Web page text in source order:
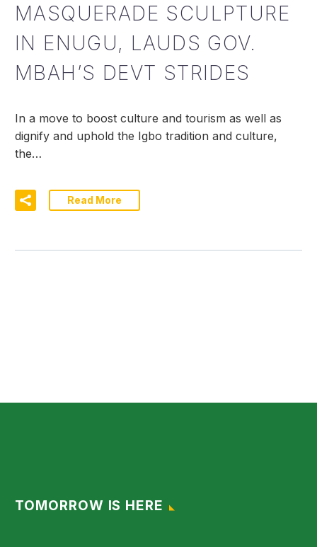
MASQUERADE SCULPTURE
IN ENUGU, LAUDS GOV.
MBAH’S DEVT STRIDES
In a move to boost culture and tourism as well as
dignify and uphold the Igbo tradition and culture,
the…
Read More
TOMORROW IS HERE